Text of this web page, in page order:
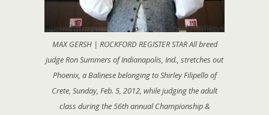
MAX GERSH | ROCKFORD REGISTER STAR All breed
judge Ron Summers of Indianapolis, Ind., stretches out
Phoenix, a Balinese belonging to Shirley Filipello of
Crete, Sunday, Feb. 5, 2012, while judging the adult
class during the 56th annual Championship &